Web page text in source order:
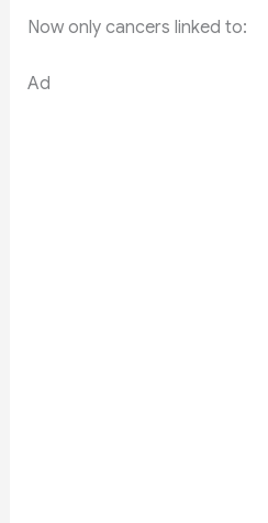
Now only cancers linked to:
Ad